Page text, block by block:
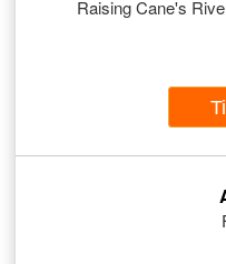
Raising Cane's